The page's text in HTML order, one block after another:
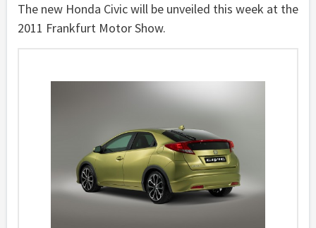
The new Honda Civic will be unveiled this week at the
2011 Frankfurt Motor Show.